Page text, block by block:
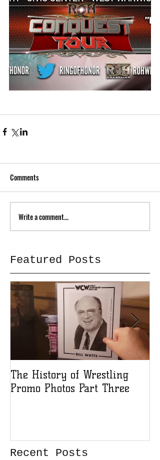
Comments
Write a comment...
Featured Posts
The History of Wrestling
Promo Photos Part Three
Recent Posts